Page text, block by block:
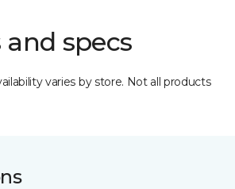
and specs
varies by store. Not all products